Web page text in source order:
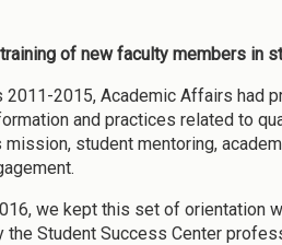
of new faculty members in
2011-2015, Academic Affairs had
and practices related to
mission, student mentoring,
we kept this set of orientation
the Student Success Center